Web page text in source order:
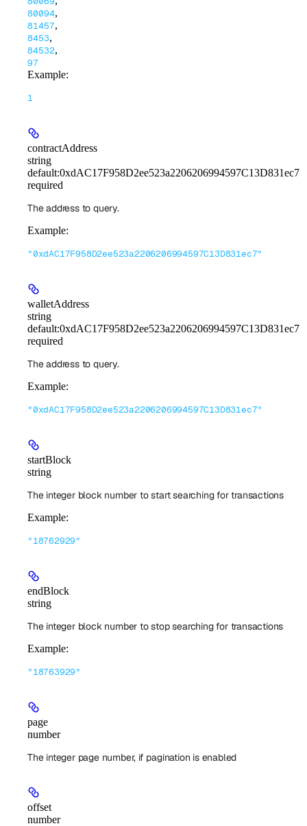
80094,
81457,
8453,
84532,
97
Example:
1
contractAddress
string
default:0xdAC17F958D2ee523a2206206994597C13D831ec7
required
The address to query.
Example:
"0xdAC17F958D2ee523a2206206994597C13D831ec7"
walletAddress
string
default:0xdAC17F958D2ee523a2206206994597C13D831ec7
required
The address to query.
Example:
"0xdAC17F958D2ee523a2206206994597C13D831ec7"
startBlock
string
The integer block number to start searching for transactions
Example:
"18762929"
endBlock
string
The integer block number to stop searching for transactions
Example:
"18763929"
page
number
The integer page number, if pagination is enabled
offset
number